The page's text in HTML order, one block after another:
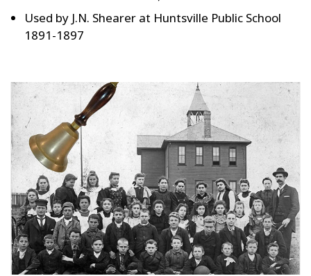
Used by J.N. Shearer at Huntsville Public School
1891-1897